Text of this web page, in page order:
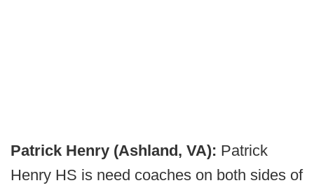
Patrick Henry (Ashland, VA): Patrick
Henry HS is need coaches on both sides of